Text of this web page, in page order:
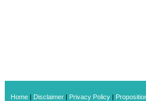
Home | Disclaimer | Privacy Policy |